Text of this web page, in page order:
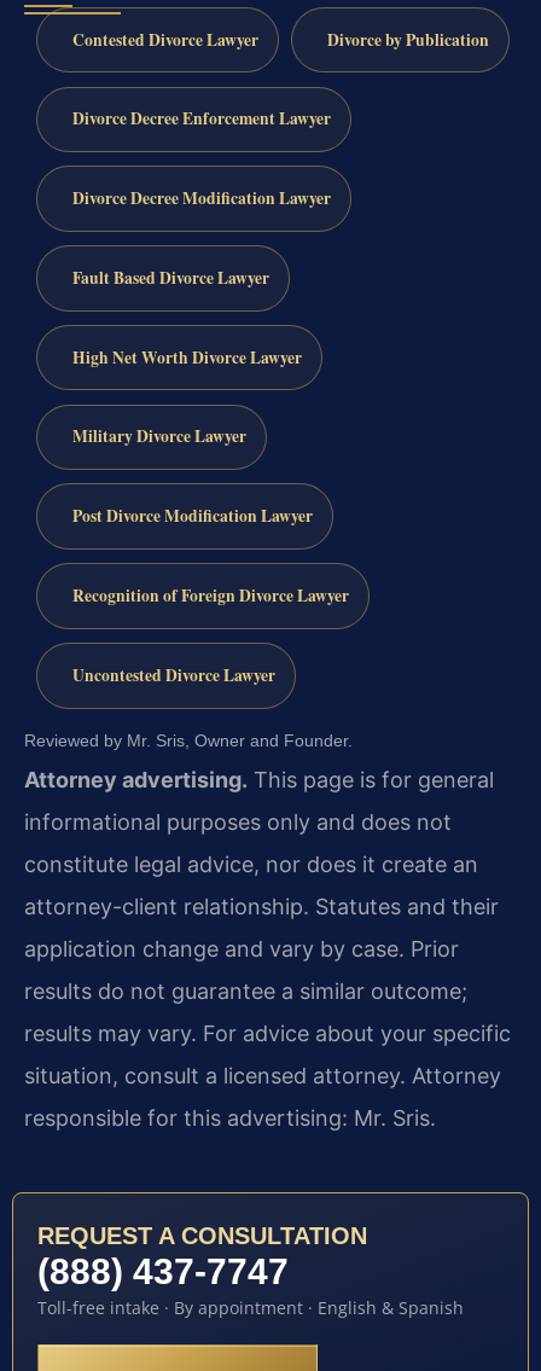
Contested Divorce Lawyer Divorce by Publication
Divorce Decree Enforcement Lawyer
Divorce Decree Modification Lawyer
Fault Based Divorce Lawyer
High Net Worth Divorce Lawyer
Military Divorce Lawyer
Post Divorce Modification Lawyer
Recognition of Foreign Divorce Lawyer
Uncontested Divorce Lawyer
Reviewed by Mr. Sris, Owner and Founder.
Attorney advertising. This page is for general
informational purposes only and does not
constitute legal advice, nor does it create an
attorney-client relationship. Statutes and their
application change and vary by case. Prior
results do not guarantee a similar outcome;
results may vary. For advice about your specific
situation, consult a licensed attorney. Attorney
responsible for this advertising: Mr. Sris.
REQUEST A CONSULTATION
(888) 437-7747
Toll-free intake · By appointment · English & Spanish